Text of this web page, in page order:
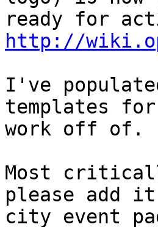
http://
I've
templates
work off of.
Most
please add